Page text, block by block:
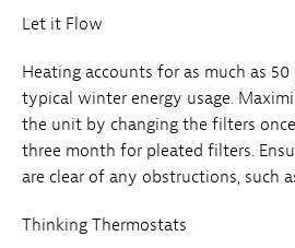
Let it Flow
Heating accounts for as much as
typical winter energy usage.
the unit by changing the filters
three month for pleated filters.
are clear of any obstructions, such
Thinking Thermostats